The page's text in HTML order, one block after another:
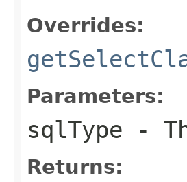
Overrides:
Parameters:
sqlType -
Returns: